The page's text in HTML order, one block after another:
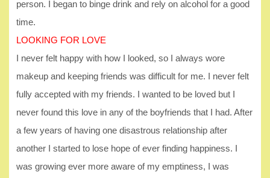
person. I began to binge drink and rely on alcohol for a good
time.
LOOKING FOR LOVE
I never felt happy with how I looked, so I always wore
makeup and keeping friends was difficult for me. I never felt
fully accepted with my friends. I wanted to be loved but I
never found this love in any of the boyfriends that I had. After
a few years of having one disastrous relationship after
another I started to lose hope of ever finding happiness. I
was growing ever more aware of my emptiness, I was